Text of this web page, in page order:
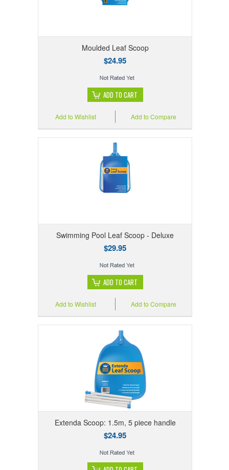
Moulded Leaf Scoop
$24.95
ADD TO CART
Add to Compare
Add to Wishlist
Swimming Pool Leaf Scoop - Deluxe
$29.95
ADD TO CART
Add to Compare
Add to Wishlist
Extenda Scoop: 1.5m, 5 piece handle
$24.95